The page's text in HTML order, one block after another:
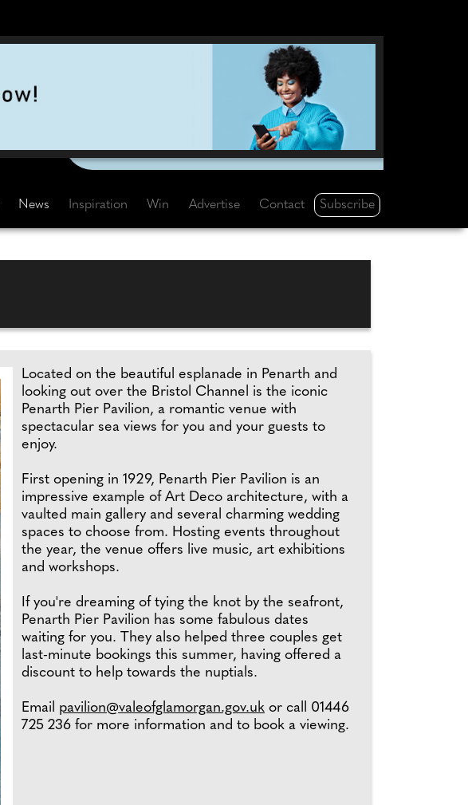
News Inspiration Win Advertise Contact Subscribe
Located on the beautiful esplanade in Penarth and
looking out over the Bristol Channel is the iconic
Penarth Pier Pavilion, a romantic venue with
spectacular sea views for you and your guests to
enjoy.
First opening in 1929, Penarth Pier Pavilion is an
impressive example of Art Deco architecture, with a
vaulted main gallery and several charming wedding
spaces to choose from. Hosting events throughout
the year, the venue offers live music, art exhibitions
and workshops.
If you're dreaming of tying the knot by the seafront,
Penarth Pier Pavilion has some fabulous dates
waiting for you. They also helped three couples get
last-minute bookings this summer, having offered a
discount to help towards the nuptials.
Email pavilion@valeofglamorgan.gov.uk or call 01446
725 236 for more information and to book a viewing.